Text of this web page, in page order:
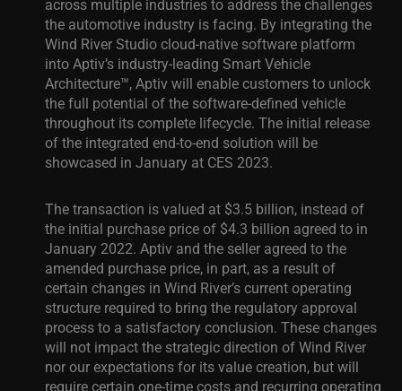
across multiple industries to address the challenges
the automotive industry is facing. By integrating the
Wind River Studio cloud-native software platform
into Aptiv’s industry-leading Smart Vehicle
Architecture™, Aptiv will enable customers to unlock
the full potential of the software-defined vehicle
throughout its complete lifecycle. The initial release
of the integrated end-to-end solution will be
showcased in January at CES 2023.
The transaction is valued at $3.5 billion, instead of
the initial purchase price of $4.3 billion agreed to in
January 2022. Aptiv and the seller agreed to the
amended purchase price, in part, as a result of
certain changes in Wind River’s current operating
structure required to bring the regulatory approval
process to a satisfactory conclusion. These changes
will not impact the strategic direction of Wind River
nor our expectations for its value creation, but will
require certain one-time costs and recurring operating